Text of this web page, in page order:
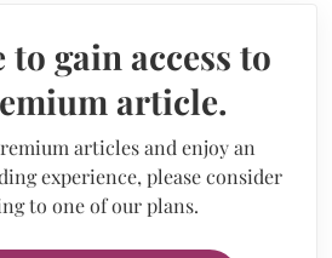
to gain access to
article.
articles and enjoy an
experience, please consider
to one of our plans.